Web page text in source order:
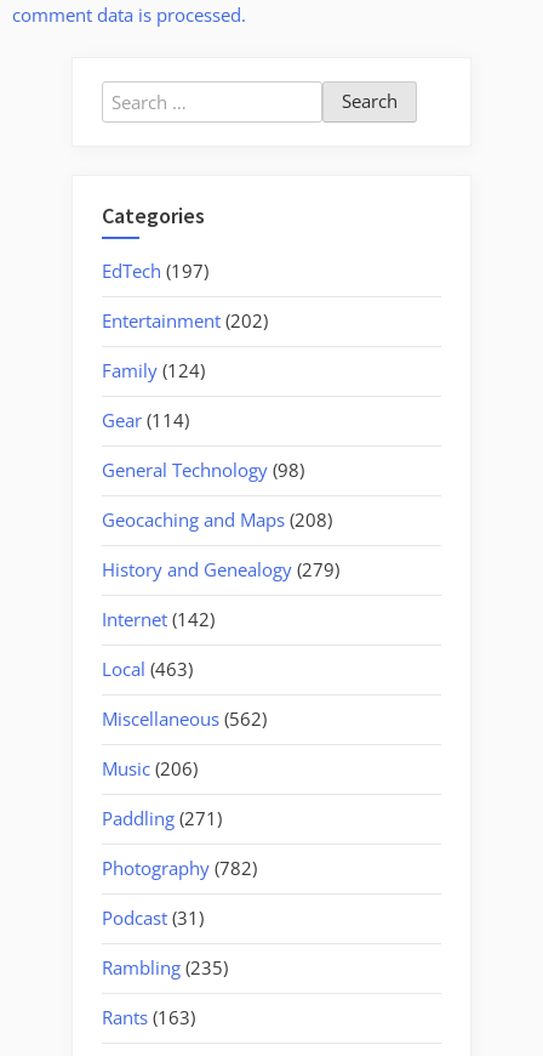
comment data is processed.
Search
for:
Categories
EdTech (197)
Entertainment (202)
Family (124)
Gear (114)
General Technology (98)
Geocaching and Maps (208)
History and Genealogy (279)
Internet (142)
Local (463)
Miscellaneous (562)
Music (206)
Paddling (271)
Photography (782)
Podcast (31)
Rambling (235)
Rants (163)